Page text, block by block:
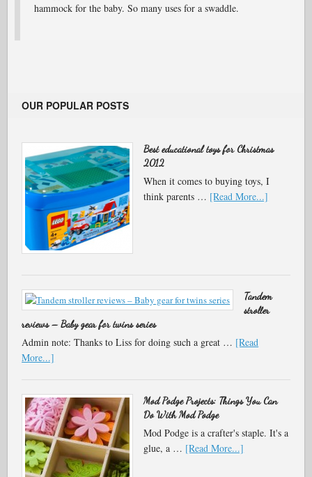
hammock for the baby. So many uses for a swaddle.
OUR POPULAR POSTS
Best educational toys for Christmas
2012
When it comes to buying toys, I
think parents … [Read More...]
Tandem
stroller
reviews – Baby gear for twins series
Admin note: Thanks to Liss for doing such a great … [Read
More...]
Mod Podge Projects: Things You Can
Do With Mod Podge
Mod Podge is a crafter's staple. It's a
glue, a … [Read More...]